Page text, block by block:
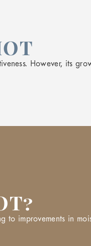
However, its
improvements in